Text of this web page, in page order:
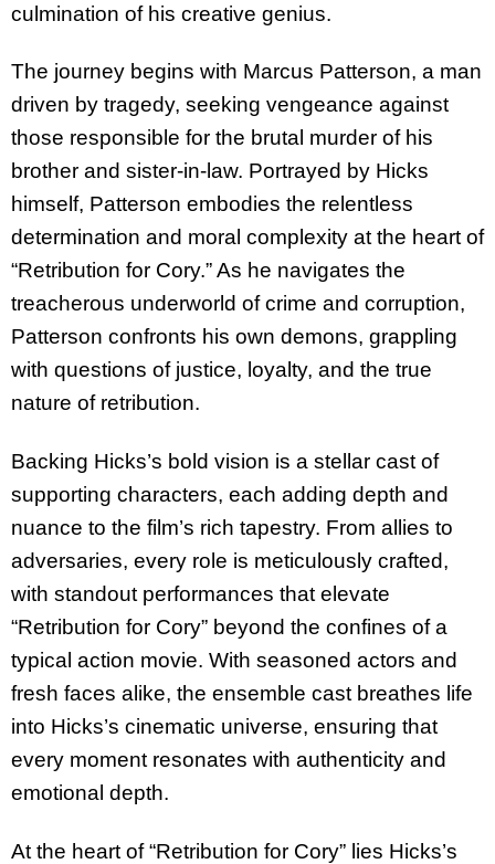
culmination of his creative genius.
The journey begins with Marcus Patterson, a man
driven by tragedy, seeking vengeance against
those responsible for the brutal murder of his
brother and sister-in-law. Portrayed by Hicks
himself, Patterson embodies the relentless
determination and moral complexity at the heart of
“Retribution for Cory.” As he navigates the
treacherous underworld of crime and corruption,
Patterson confronts his own demons, grappling
with questions of justice, loyalty, and the true
nature of retribution.
Backing Hicks’s bold vision is a stellar cast of
supporting characters, each adding depth and
nuance to the film’s rich tapestry. From allies to
adversaries, every role is meticulously crafted,
with standout performances that elevate
“Retribution for Cory” beyond the confines of a
typical action movie. With seasoned actors and
fresh faces alike, the ensemble cast breathes life
into Hicks’s cinematic universe, ensuring that
every moment resonates with authenticity and
emotional depth.
At the heart of “Retribution for Cory” lies Hicks’s